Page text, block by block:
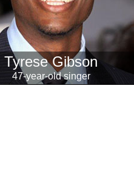
Tyrese Gibson
47-year-old singer